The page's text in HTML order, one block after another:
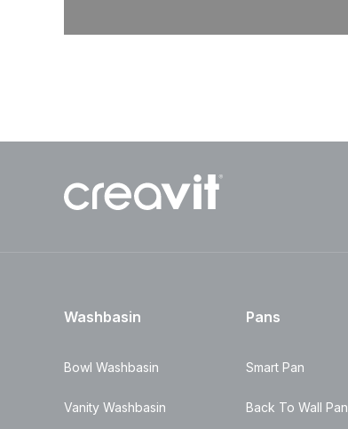
Washbasin
Bowl Washbasin
Vanity Washbasin
Pans
Smart Pan
Back To Wall Pan